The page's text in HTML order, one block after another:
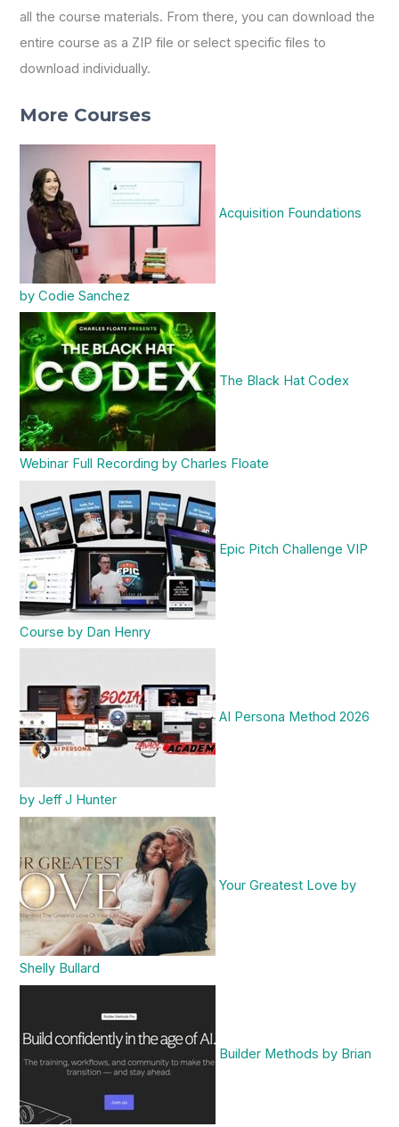
all the course materials. From there, you can download the
entire course as a ZIP file or select specific files to
download individually.
More Courses
Acquisition Foundations
by Codie Sanchez
The Black Hat Codex
Webinar Full Recording by Charles Floate
Epic Pitch Challenge VIP
Course by Dan Henry
AI Persona Method 2026
by Jeff J Hunter
Your Greatest Love by
Shelly Bullard
Builder Methods by Brian